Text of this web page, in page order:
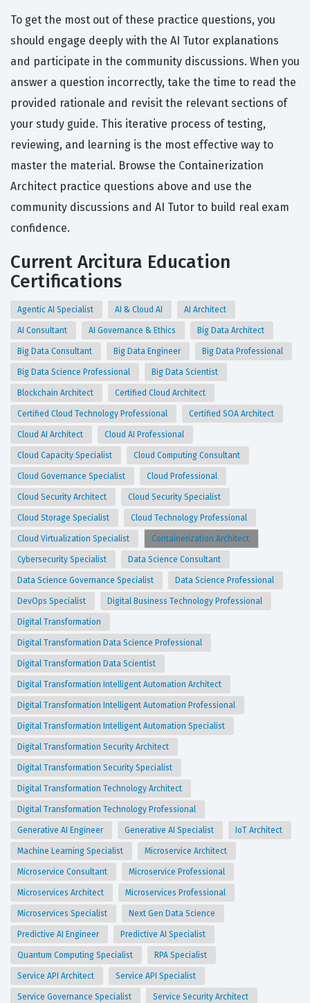
To get the most out of these practice questions, you
should engage deeply with the AI Tutor explanations
and participate in the community discussions. When you
answer a question incorrectly, take the time to read the
provided rationale and revisit the relevant sections of
your study guide. This iterative process of testing,
reviewing, and learning is the most effective way to
master the material. Browse the Containerization
Architect practice questions above and use the
community discussions and AI Tutor to build real exam
confidence.
Current Arcitura Education
Certifications
Agentic AI Specialist AI & Cloud AI AI Architect
AI Consultant AI Governance & Ethics Big Data Architect
Big Data Consultant Big Data Engineer Big Data Professional
Big Data Science Professional Big Data Scientist
Blockchain Architect Certified Cloud Architect
Certified Cloud Technology Professional Certified SOA Architect
Cloud AI Architect Cloud AI Professional
Cloud Capacity Specialist Cloud Computing Consultant
Cloud Governance Specialist Cloud Professional
Cloud Security Architect Cloud Security Specialist
Cloud Storage Specialist Cloud Technology Professional
Cloud Virtualization Specialist Containerization Architect
Cybersecurity Specialist Data Science Consultant
Data Science Governance Specialist Data Science Professional
DevOps Specialist Digital Business Technology Professional
Digital Transformation
Digital Transformation Data Science Professional
Digital Transformation Data Scientist
Digital Transformation Intelligent Automation Architect
Digital Transformation Intelligent Automation Professional
Digital Transformation Intelligent Automation Specialist
Digital Transformation Security Architect
Digital Transformation Security Specialist
Digital Transformation Technology Architect
Digital Transformation Technology Professional
Generative AI Engineer Generative AI Specialist IoT Architect
Machine Learning Specialist Microservice Architect
Microservice Consultant Microservice Professional
Microservices Architect Microservices Professional
Microservices Specialist Next Gen Data Science
Predictive AI Engineer Predictive AI Specialist
Quantum Computing Specialist RPA Specialist
Service API Architect Service API Specialist
Service Governance Specialist Service Security Architect